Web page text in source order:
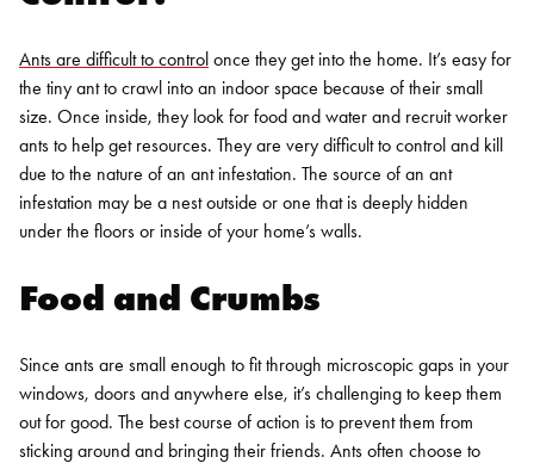
Ants are difficult to control once they get into the home. It’s easy for
the tiny ant to crawl into an indoor space because of their small
size. Once inside, they look for food and water and recruit worker
ants to help get resources. They are very difficult to control and kill
due to the nature of an ant infestation. The source of an ant
infestation may be a nest outside or one that is deeply hidden
under the floors or inside of your home’s walls.
Food and Crumbs
Since ants are small enough to fit through microscopic gaps in your
windows, doors and anywhere else, it’s challenging to keep them
out for good. The best course of action is to prevent them from
sticking around and bringing their friends. Ants often choose to